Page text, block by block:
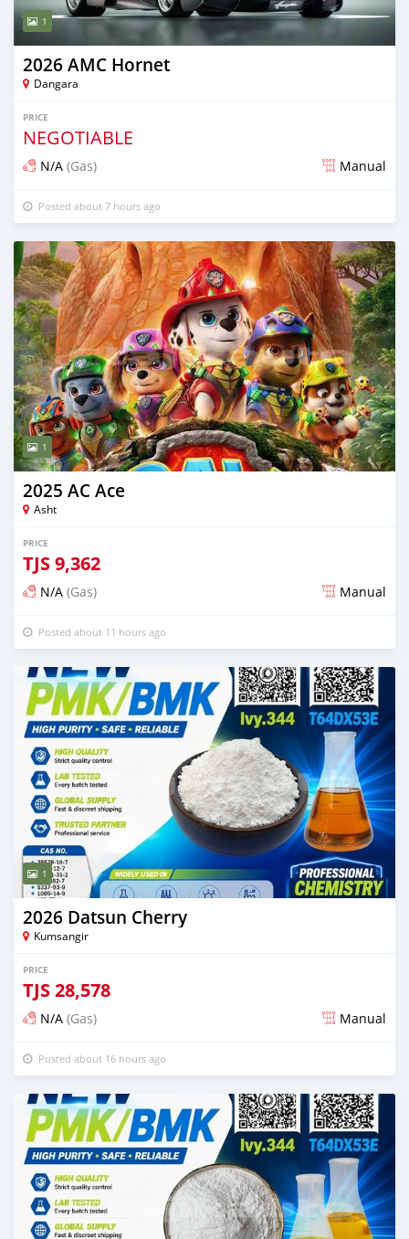
1
2026 AMC Hornet
Dangara
PRICE
NEGOTIABLE
N/A (Gas) Manual
Posted about 7 hours ago
1
2025 AC Ace
Asht
PRICE
TJS9,362
N/A (Gas) Manual
Posted about 11 hours ago
1
2026 Datsun Cherry
Kumsangir
PRICE
TJS28,578
N/A (Gas) Manual
Posted about 16 hours ago